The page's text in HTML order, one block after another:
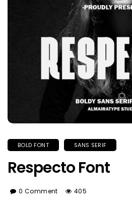
BOLD FONT SANS SERIF
Respecto Font
0 Comment 405